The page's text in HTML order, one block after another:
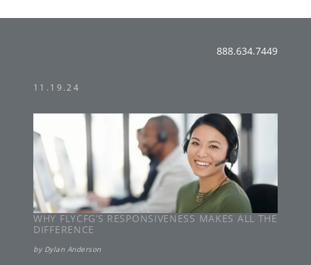
888.634.7449
11.19.24
WHY FLYCFG’S RESPONSIVENESS MAKES ALL THE
DIFFERENCE
by Dylan Anderson